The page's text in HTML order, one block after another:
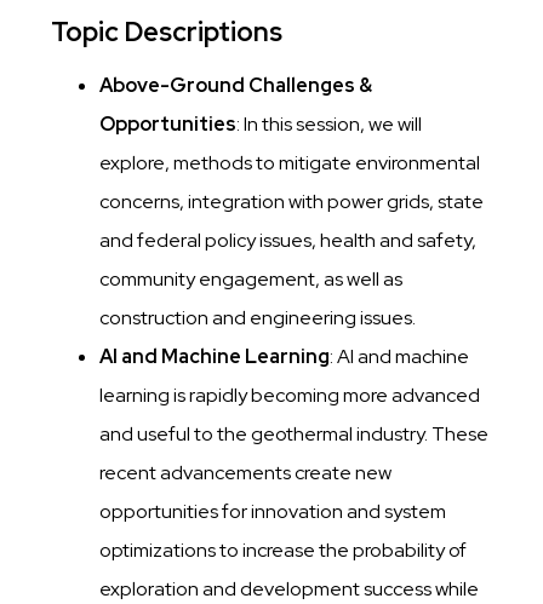
Topic Descriptions
Above-Ground Challenges &
Opportunities: In this session, we will
explore, methods to mitigate environmental
concerns, integration with power grids, state
and federal policy issues, health and safety,
community engagement, as well as
construction and engineering issues.
AI and Machine Learning: AI and machine
learning is rapidly becoming more advanced
and useful to the geothermal industry. These
recent advancements create new
opportunities for innovation and system
optimizations to increase the probability of
exploration and development success while